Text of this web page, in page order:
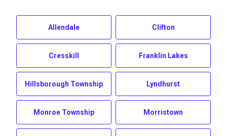
Allendale Clifton
Cresskill Franklin Lakes
Hillsborough Township Lyndhurst
Monroe Township Morristown